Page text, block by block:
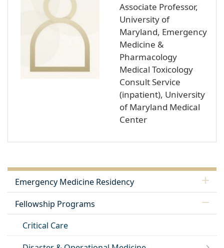
Associate Professor,
University of
Maryland, Emergency
Medicine &
Pharmacology
Medical Toxicology
Consult Service
(inpatient), University
of Maryland Medical
Center
Emergency Medicine Residency
Fellowship Programs
Critical Care